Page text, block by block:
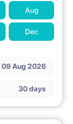
Aug
Dec
09 Aug 2026
30 days